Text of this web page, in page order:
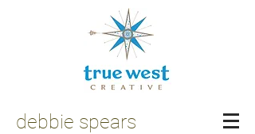
debbie spears